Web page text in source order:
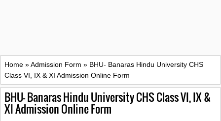
Home »Admission Form » BHU- Banaras Hindu University CHS
Class VI, IX & XI Admission Online Form
BHU- Banaras Hindu University CHS Class VI, IX &
XI Admission Online Form